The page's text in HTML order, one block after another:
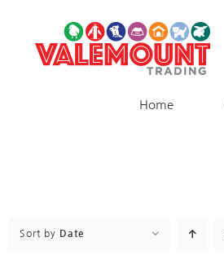
content
Home
Sort by Date